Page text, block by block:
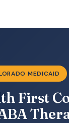
MEDICAID
First